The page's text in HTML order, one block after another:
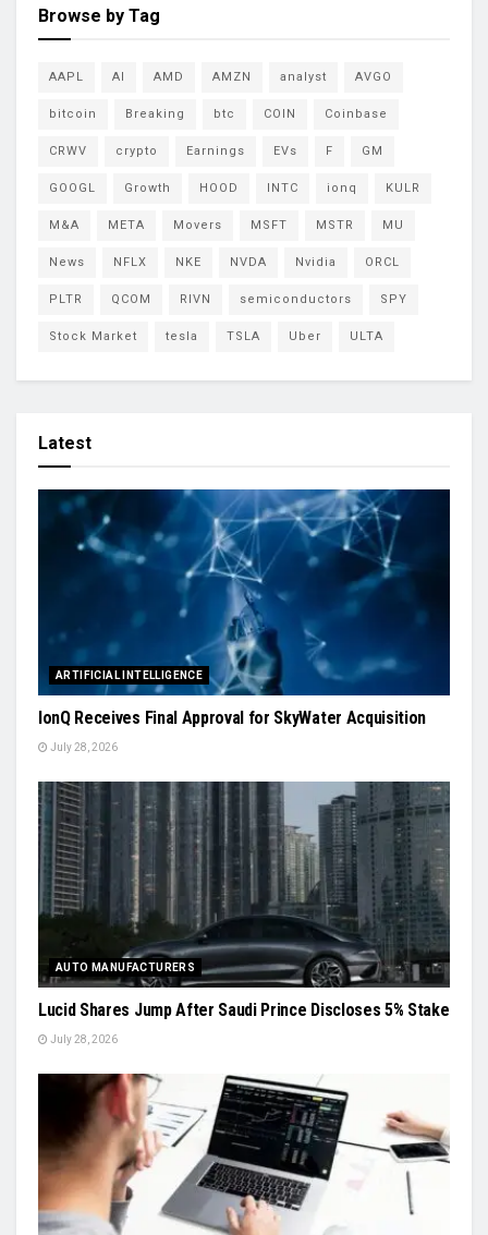
Browse by Tag
AAPL AI AMD AMZN analyst AVGO
bitcoin Breaking btc COIN Coinbase
CRWV crypto Earnings EVs F GM
GOOGL Growth HOOD INTC ionq KULR
M&A META Movers MSFT MSTR MU
News NFLX NKE NVDA Nvidia ORCL
PLTR QCOM RIVN semiconductors SPY
Stock Market tesla TSLA Uber ULTA
Latest
ARTIFICIAL INTELLIGENCE
IonQ Receives Final Approval for SkyWater Acquisition
July 28, 2026
AUTO MANUFACTURERS
Lucid Shares Jump After Saudi Prince Discloses 5% Stake
July 28, 2026